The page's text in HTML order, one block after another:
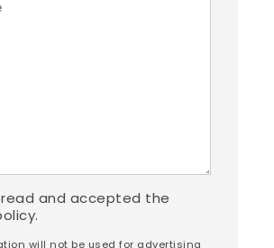
read and accepted the
will not be used for advertising